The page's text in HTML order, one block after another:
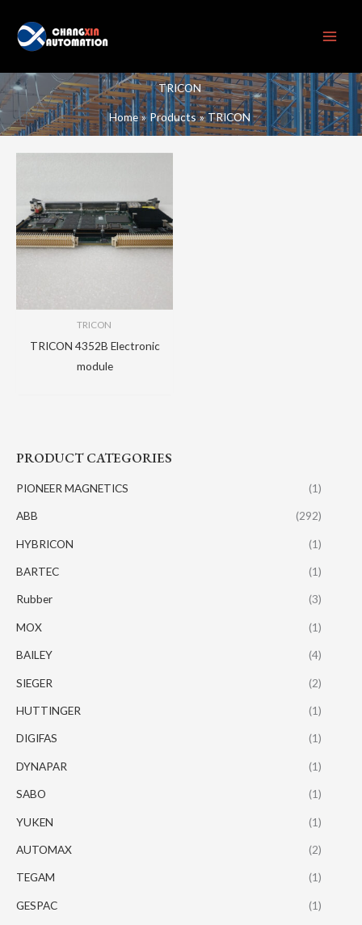
content
TRICON
Home Products TRICON
PRODUCT CATEGORIES
PIONEER MAGNETICS (1)
ABB (292)
HYBRICON (1)
BARTEC (1)
Rubber (3)
MOX (1)
BAILEY (4)
SIEGER (2)
HUTTINGER (1)
DIGIFAS (1)
DYNAPAR (1)
SABO (1)
YUKEN (1)
AUTOMAX (2)
TEGAM (1)
GESPAC (1)
TRICON
TRICON 4352B Electronic
module